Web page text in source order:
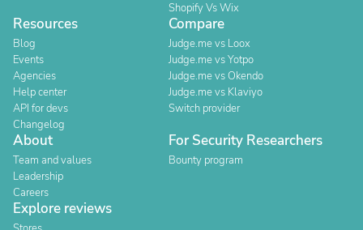
Shopify Vs Wix
Resources
Blog
Events
Agencies
Help center
API for devs
Changelog
Compare
Judge.me vs Loox
Judge.me vs Yotpo
Judge.me vs Okendo
Judge.me vs Klaviyo
Switch provider
About
Team and values
Leadership
Careers
For Security Researchers
Bounty program
Explore reviews